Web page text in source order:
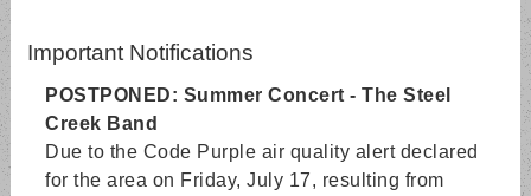
Important Notifications
POSTPONED: Summer Concert - The Steel
Creek Band
Due to the Code Purple air quality alert declared
for the area on Friday, July 17, resulting from